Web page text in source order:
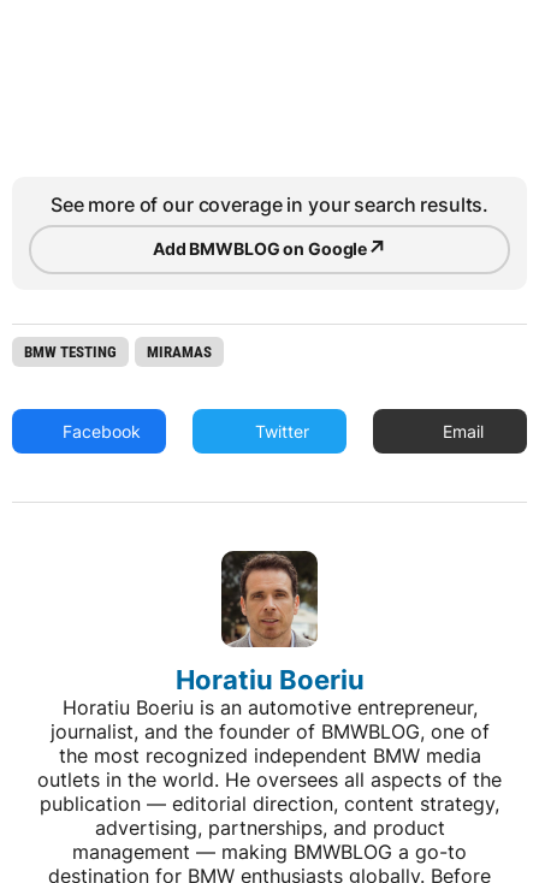
See more of our coverage in your search results.
Add BMWBLOG on Google↗
BMW TESTING MIRAMAS
Facebook Twitter Email
Horatiu Boeriu
Horatiu Boeriu is an automotive entrepreneur,
journalist, and the founder of BMWBLOG, one of
the most recognized independent BMW media
outlets in the world. He oversees all aspects of the
publication — editorial direction, content strategy,
advertising, partnerships, and product
management — making BMWBLOG a go-to
destination for BMW enthusiasts globally. Before